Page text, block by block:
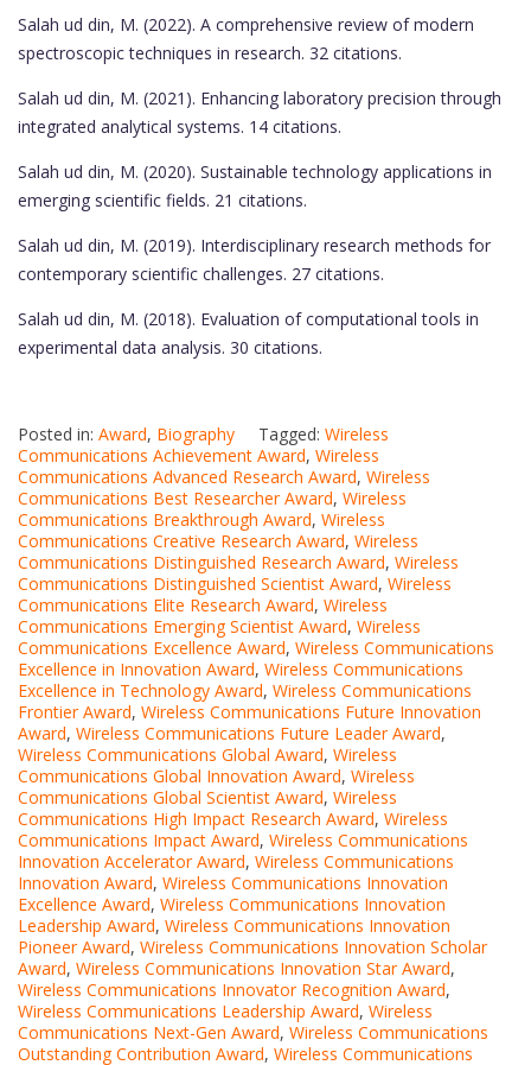
Salah ud din, M. (2022). A comprehensive review of modern
spectroscopic techniques in research. 32 citations.
Salah ud din, M. (2021). Enhancing laboratory precision through
integrated analytical systems. 14 citations.
Salah ud din, M. (2020). Sustainable technology applications in
emerging scientific fields. 21 citations.
Salah ud din, M. (2019). Interdisciplinary research methods for
contemporary scientific challenges. 27 citations.
Salah ud din, M. (2018). Evaluation of computational tools in
experimental data analysis. 30 citations.
Posted in: Award, Biography Tagged: Wireless
Communications Achievement Award, Wireless
Communications Advanced Research Award, Wireless
Communications Best Researcher Award, Wireless
Communications Breakthrough Award, Wireless
Communications Creative Research Award, Wireless
Communications Distinguished Research Award, Wireless
Communications Distinguished Scientist Award, Wireless
Communications Elite Research Award, Wireless
Communications Emerging Scientist Award, Wireless
Communications Excellence Award, Wireless Communications
Excellence in Innovation Award, Wireless Communications
Excellence in Technology Award, Wireless Communications
Frontier Award, Wireless Communications Future Innovation
Award, Wireless Communications Future Leader Award,
Wireless Communications Global Award, Wireless
Communications Global Innovation Award, Wireless
Communications Global Scientist Award, Wireless
Communications High Impact Research Award, Wireless
Communications Impact Award, Wireless Communications
Innovation Accelerator Award, Wireless Communications
Innovation Award, Wireless Communications Innovation
Excellence Award, Wireless Communications Innovation
Leadership Award, Wireless Communications Innovation
Pioneer Award, Wireless Communications Innovation Scholar
Award, Wireless Communications Innovation Star Award,
Wireless Communications Innovator Recognition Award,
Wireless Communications Leadership Award, Wireless
Communications Next-Gen Award, Wireless Communications
Outstanding Contribution Award, Wireless Communications